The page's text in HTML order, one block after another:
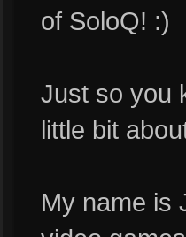
of SoloQ! :)
Just so you
little bit
My name is